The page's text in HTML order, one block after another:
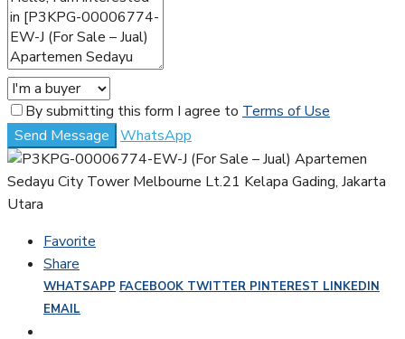
By submitting this form I agree to Terms of Use
Send Message WhatsApp
Favorite
Share
WHATSAPP FACEBOOK TWITTER PINTEREST LINKEDIN
EMAIL